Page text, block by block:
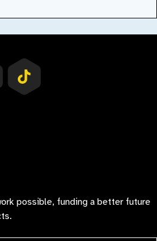
possible, funding a better future